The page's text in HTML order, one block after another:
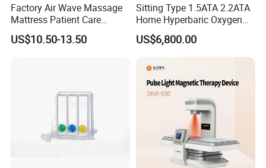
Factory Air Wave Massage
Mattress Patient Care
Nursing Mattress
US$10.50-13.50
Sitting Type 1.5ATA 2.2ATA
Home Hyperbaric Oxygen
Chamber 2.0ATA Capsule
for Humans Hard
US$6,800.00